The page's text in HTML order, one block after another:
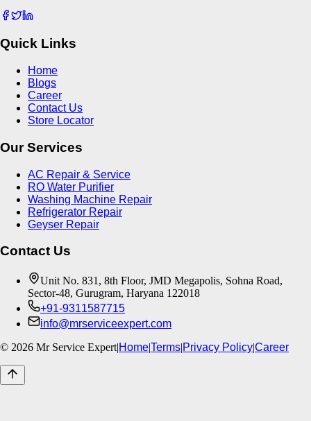
Quick Links
Home
Blogs
Career
Contact Us
Store Locator
Our Services
AC Repair & Service
RO Water Purifier
Washing Machine Repair
Refrigerator Repair
Geyser Repair
Contact Us
Unit No. 831, 8th Floor, JMD Megapolis, Sohna Road,
Sector-48, Gurugram, Haryana 122018
+91-9311587715
info@mrserviceexpert.com
© 2026 Mr Service Expert|Home|Terms|Privacy Policy|Career